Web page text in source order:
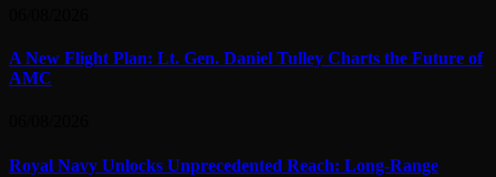
A New Flight Plan: Lt. Gen. Daniel Tulley Charts the Future of
AMC
Royal Navy Unlocks Unprecedented Reach: Long-Range